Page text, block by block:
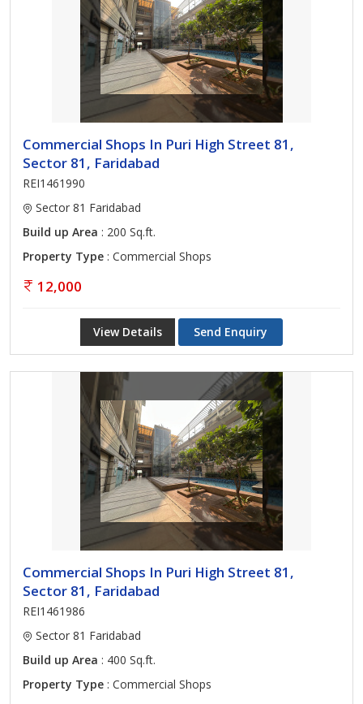
Commercial Shops In Puri High Street 81,
Sector 81, Faridabad
REI1461990
Sector 81 Faridabad
Build up Area : 200 Sq.ft.
Property Type : Commercial Shops
12,000
View Details Send Enquiry
Commercial Shops In Puri High Street 81,
Sector 81, Faridabad
REI1461986
Sector 81 Faridabad
Build up Area : 400 Sq.ft.
Property Type : Commercial Shops